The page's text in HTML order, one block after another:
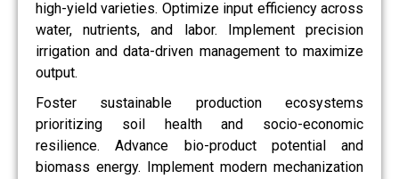
high-yield varieties. Optimize input efficiency across
water, nutrients, and labor. Implement precision
irrigation and data-driven management to maximize
output.
Foster sustainable production ecosystems
prioritizing soil health and socio-economic
resilience. Advance bio-product potential and
biomass energy. Implement modern mechanization